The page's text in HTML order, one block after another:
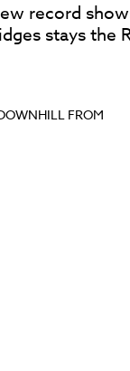
record
stays the
FROM